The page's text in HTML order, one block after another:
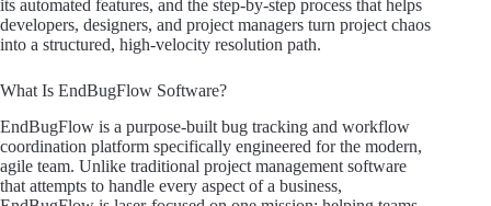
its automated features, and the step-by-step process that helps
developers, designers, and project managers turn project chaos
into a structured, high-velocity resolution path.
What Is EndBugFlow Software?
EndBugFlow is a purpose-built bug tracking and workflow
coordination platform specifically engineered for the modern,
agile team. Unlike traditional project management software
that attempts to handle every aspect of a business,